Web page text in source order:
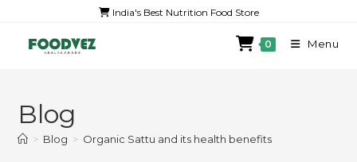
India's Best Nutrition Food Store
0 Menu
Blog
> Blog > Organic Sattu and its health benefits